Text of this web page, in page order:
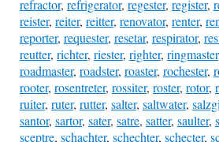
refractor, refrigerator, regester, register,
reister, reiter, reitter, renovator, renter,
reporter, requester, resetar, respirator,
reutter, richter, riester, righter, ringmaster
roadmaster, roadster, roaster, rochester,
rooter, rosentreter, rossiter, roster, rotor,
ruiter, ruter, rutter, salter, saltwater,
santor, sartor, sater, satre, satter, saulter,
sceptre, schachter, schechter, schecter,